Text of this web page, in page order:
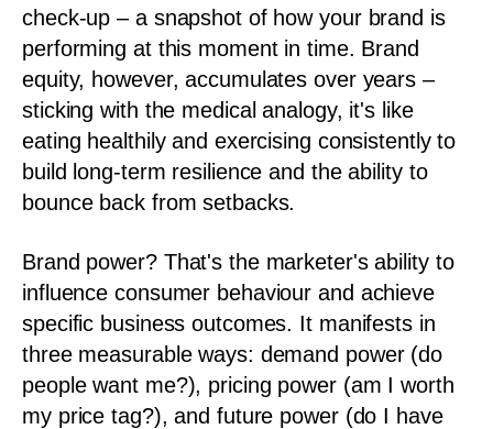
check-up – a snapshot of how your brand is
performing at this moment in time. Brand
equity, however, accumulates over years –
sticking with the medical analogy, it's like
eating healthily and exercising consistently to
build long-term resilience and the ability to
bounce back from setbacks.
Brand power? That's the marketer's ability to
influence consumer behaviour and achieve
specific business outcomes. It manifests in
three measurable ways: demand power (do
people want me?), pricing power (am I worth
my price tag?), and future power (do I have